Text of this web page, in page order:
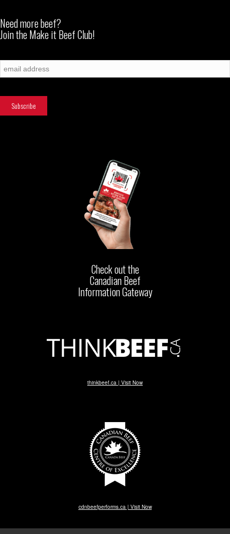
Need more beef?
Join the Make it Beef Club!
Check out the
Canadian Beef
Information Gateway
thinkbeef.ca | Visit Now
cdnbeefperforms.ca | Visit Now